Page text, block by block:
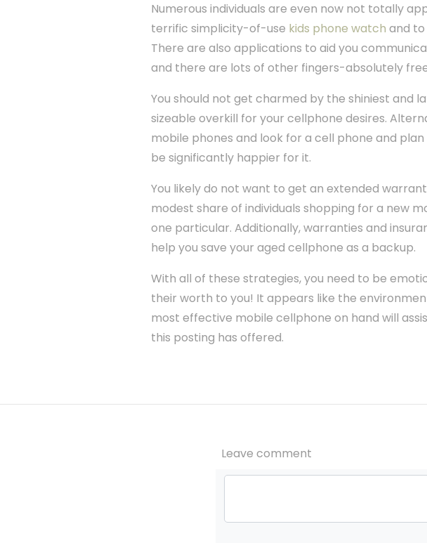
Numerous individuals are even now not totally
terrific simplicity-of-use kids phone watch and
There are also applications to aid you
and there are lots of other fingers-absolutely
You should not get charmed by the shiniest and
sizeable overkill for your cellphone desires.
mobile phones and look for a cell phone and
be significantly happier for it.
You likely do not want to get an extended
modest share of individuals shopping for a new
one particular. Additionally, warranties and
help you save your aged cellphone as a backup.
With all of these strategies, you need to be
their worth to you! It appears like the
most effective mobile cellphone on hand will
this posting has offered.
Leave comment